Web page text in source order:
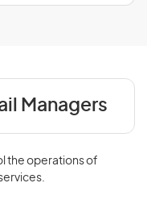
Managers
the operations of